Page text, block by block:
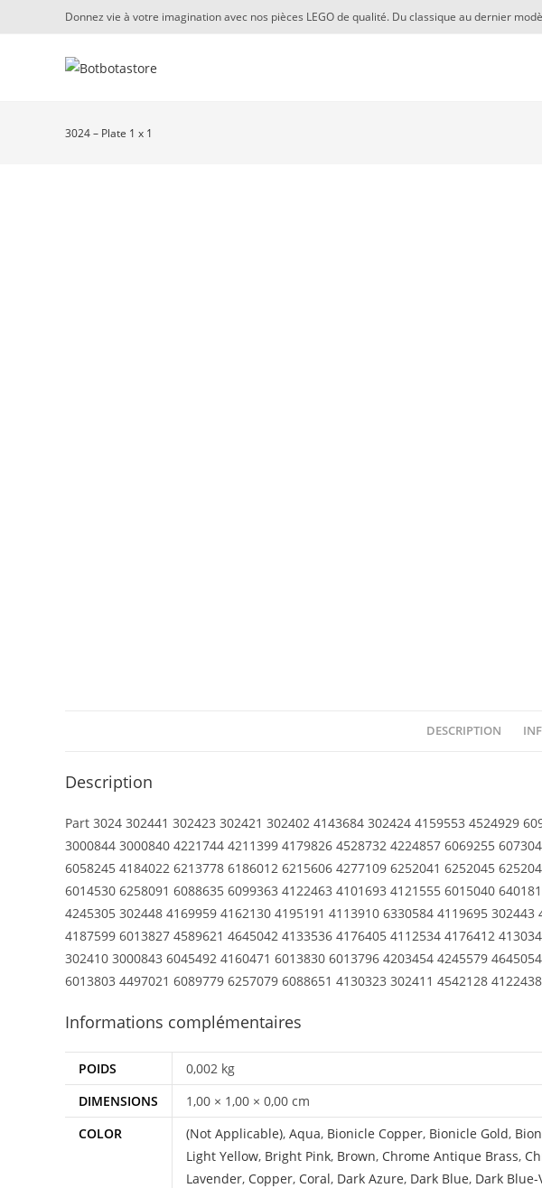
Donnez vie à votre imagination avec nos pièces LEGO de qualité. Du classique au dernier
3024 – Plate 1 x 1
DESCRIPTION
Description
Part 3024 302441 302423 302421 302402 4143684 302424 4159553 4524929
3000844 3000840 4221744 4211399 4179826 4528732 4224857 6069255
6058245 4184022 6213778 6186012 6215606 4277109 6252041 6252045
6014530 6258091 6088635 6099363 4122463 4101693 4121555 6015040
4245305 302448 4169959 4162130 4195191 4113910 6330584 4119695
4187599 6013827 4589621 4645042 4133536 4176405 4112534 4176412
302410 3000843 6045492 4160471 6013830 6013796 4203454 4245579
6013803 4497021 6089779 6257079 6088651 4130323 302411 4542128
Informations complémentaires
POIDS
0,002 kg
DIMENSIONS
1,00 × 1,00 × 0,00 cm
COLOR
(Not Applicable), Aqua, Bionicle Copper, Bionicle Gold,
Light Yellow, Bright Pink, Brown, Chrome Antique Brass,
Lavender, Copper, Coral, Dark Azure, Dark Blue, Dark